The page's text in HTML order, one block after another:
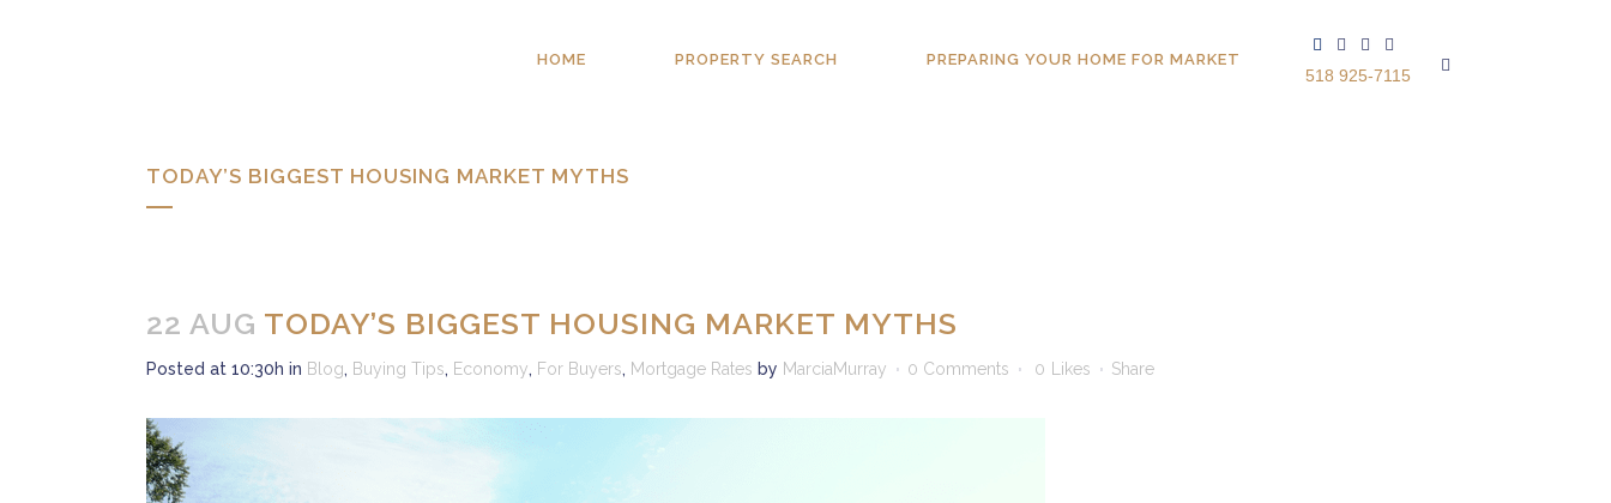
518 925-7115
HOME PROPERTY SEARCH PREPARING YOUR HOME FOR MARKET
TODAY’S BIGGEST HOUSING MARKET MYTHS
22 AUG TODAY’S BIGGEST HOUSING MARKET MYTHS
Posted at 10:30h in Blog, Buying Tips, Economy, For Buyers, Mortgage Rates by MarciaMurray 0 Comments 0 Likes Share